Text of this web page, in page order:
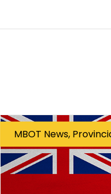
MBOT News,